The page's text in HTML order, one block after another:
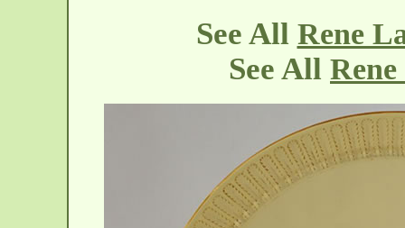
See All Rene
See All